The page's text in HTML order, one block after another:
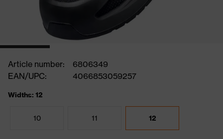
Article number:
6806349
EAN/UPC:
4066853059257
Widths: 12
10 11 12